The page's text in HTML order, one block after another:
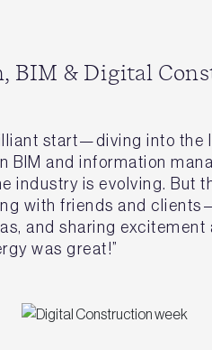
BIM & Digital
start—diving into the
BIM and information
industry is evolving. But
with friends and
and sharing excitement
was great!”